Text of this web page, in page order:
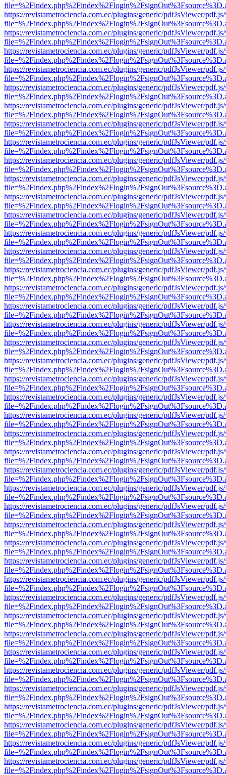
https://revistametrociencia.com.ec/plugins/generic/pdfJsViewer/
https://revistametrociencia.com.ec/plugins/generic/pdfJsViewer/
https://revistametrociencia.com.ec/plugins/generic/pdfJsViewer/
https://revistametrociencia.com.ec/plugins/generic/pdfJsViewer/
https://revistametrociencia.com.ec/plugins/generic/pdfJsViewer/
https://revistametrociencia.com.ec/plugins/generic/pdfJsViewer/
https://revistametrociencia.com.ec/plugins/generic/pdfJsViewer/
https://revistametrociencia.com.ec/plugins/generic/pdfJsViewer/
https://revistametrociencia.com.ec/plugins/generic/pdfJsViewer/
https://revistametrociencia.com.ec/plugins/generic/pdfJsViewer/
https://revistametrociencia.com.ec/plugins/generic/pdfJsViewer/
https://revistametrociencia.com.ec/plugins/generic/pdfJsViewer/
https://revistametrociencia.com.ec/plugins/generic/pdfJsViewer/
https://revistametrociencia.com.ec/plugins/generic/pdfJsViewer/
https://revistametrociencia.com.ec/plugins/generic/pdfJsViewer/
https://revistametrociencia.com.ec/plugins/generic/pdfJsViewer/
https://revistametrociencia.com.ec/plugins/generic/pdfJsViewer/
https://revistametrociencia.com.ec/plugins/generic/pdfJsViewer/
https://revistametrociencia.com.ec/plugins/generic/pdfJsViewer/
https://revistametrociencia.com.ec/plugins/generic/pdfJsViewer/
https://revistametrociencia.com.ec/plugins/generic/pdfJsViewer/
https://revistametrociencia.com.ec/plugins/generic/pdfJsViewer/
https://revistametrociencia.com.ec/plugins/generic/pdfJsViewer/
https://revistametrociencia.com.ec/plugins/generic/pdfJsViewer/
https://revistametrociencia.com.ec/plugins/generic/pdfJsViewer/
https://revistametrociencia.com.ec/plugins/generic/pdfJsViewer/
https://revistametrociencia.com.ec/plugins/generic/pdfJsViewer/
https://revistametrociencia.com.ec/plugins/generic/pdfJsViewer/
https://revistametrociencia.com.ec/plugins/generic/pdfJsViewer/
https://revistametrociencia.com.ec/plugins/generic/pdfJsViewer/
https://revistametrociencia.com.ec/plugins/generic/pdfJsViewer/
https://revistametrociencia.com.ec/plugins/generic/pdfJsViewer/
https://revistametrociencia.com.ec/plugins/generic/pdfJsViewer/
https://revistametrociencia.com.ec/plugins/generic/pdfJsViewer/
https://revistametrociencia.com.ec/plugins/generic/pdfJsViewer/
https://revistametrociencia.com.ec/plugins/generic/pdfJsViewer/
https://revistametrociencia.com.ec/plugins/generic/pdfJsViewer/
https://revistametrociencia.com.ec/plugins/generic/pdfJsViewer/
https://revistametrociencia.com.ec/plugins/generic/pdfJsViewer/
https://revistametrociencia.com.ec/plugins/generic/pdfJsViewer/
https://revistametrociencia.com.ec/plugins/generic/pdfJsViewer/
https://revistametrociencia.com.ec/plugins/generic/pdfJsViewer/